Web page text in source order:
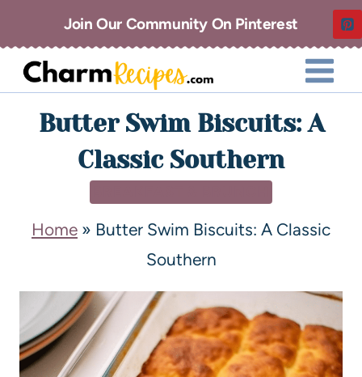
Join Our Community On Pinterest
Butter Swim Biscuits: A
Classic Southern
Home » Butter Swim Biscuits: A Classic
Southern